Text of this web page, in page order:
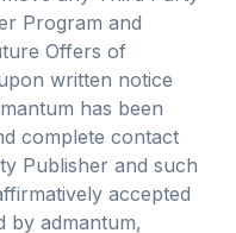
Program and
Offers of
written notice
has been
complete contact
Publisher and such
accepted
by admantum,